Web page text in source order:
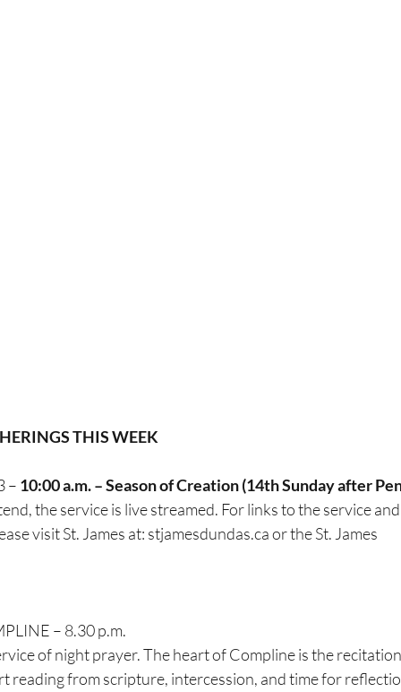
THIS WEEK
– 10:00 a.m. – Season of Creation (14th Sunday after
the service is live streamed. For links to the service and
visit St. James at: stjamesdundas.ca or the St. James
– 8.30 p.m.
reading from scripture, intercession, and time for